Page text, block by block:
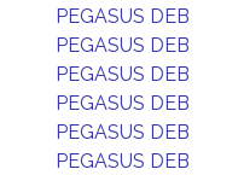
PEGASUS DEB
PEGASUS DEB
PEGASUS DEB
PEGASUS DEB
PEGASUS DEB
PEGASUS DEB